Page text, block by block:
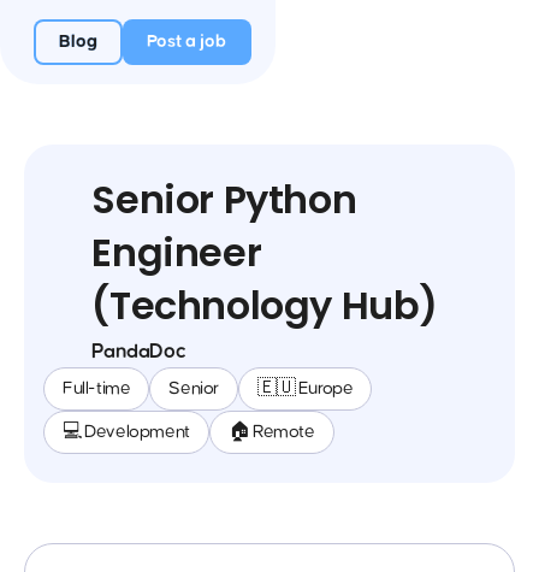
Blog Post a job
Senior Python
Engineer
(Technology Hub)
PandaDoc
Full-time Senior 🇪🇺 Europe
💻 Development 🏠 Remote